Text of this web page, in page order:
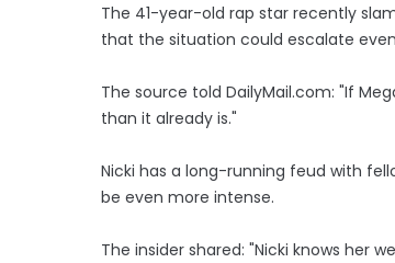
The 41-year-old rap star recently
that the situation could escalate
The source told DailyMail.com: "If
than it already is."
Nicki has a long-running feud with
be even more intense.
The insider shared: "Nicki knows her